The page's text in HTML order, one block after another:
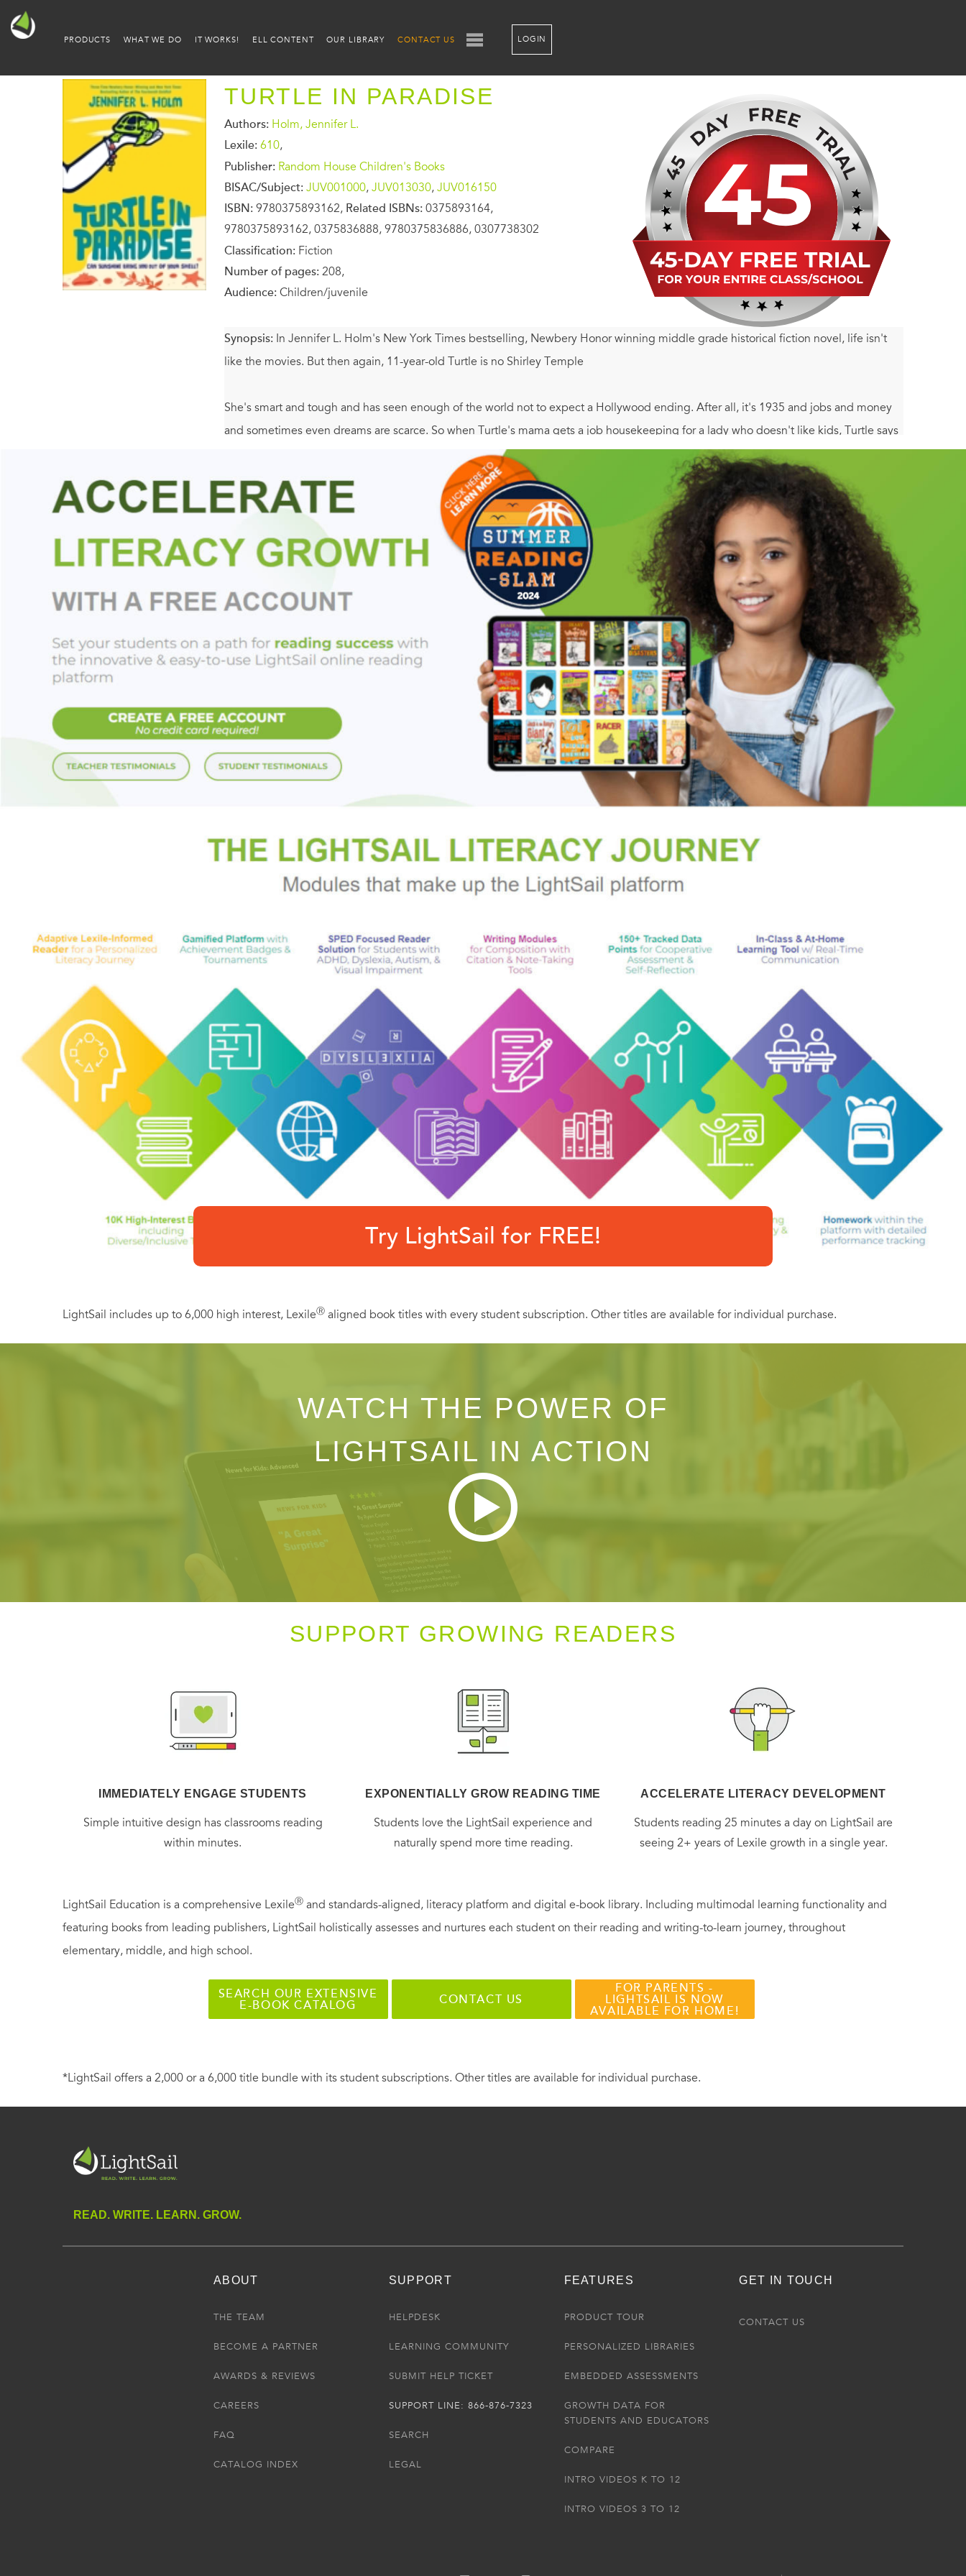
PRODUCTS WHAT WE DO IT WORKS! ELL CONTENT OUR LIBRARY CONTACT US LOGIN
TURTLE IN PARADISE
Authors: Holm, Jennifer L.
Lexile: 610,
Publisher: Random House Children's Books
BISAC/Subject: JUV001000, JUV013030, JUV016150
ISBN: 9780375893162, Related ISBNs: 0375893164,
9780375893162, 0375836888, 9780375836886, 0307738302
Classification: Fiction
Number of pages: 208,
Audience: Children/juvenile
Synopsis: In Jennifer L. Holm's New York Times bestselling, Newbery Honor winning middle grade historical fiction novel, life isn't
like the movies. But then again, 11-year-old Turtle is no Shirley Temple
She's smart and tough and has seen enough of the world not to expect a Hollywood ending. After all, it's 1935 and jobs and money
and sometimes even dreams are scarce. So when Turtle's mama gets a job housekeeping for a lady who doesn't like kids, Turtle says
goodbye without a tear and heads off to Key West, Florida to live with relatives she's never met. Florida's like nothing Turtle's ever
seen before though. It's hot and strange, full of rag tag boy cousins, family secrets, scams, and even buried pirate treasure! Before she
knows what's happened, Turtle finds herself coming out of the shell she's spent her life building, and as she does, her world opens
up in the most unexpected ways. Filled with adventure, humor and heart,
Turtle in Paradise
is an instant classic both boys and girls
with love.
Includes an Author's Note with photographs and further background on the Great Depression, as well as additional resources and
websites.
Starred Review,Kirkus Reviews:
Starred Review, Booklist
"Just the right mixture of knowingness and hope . . . a hilarious blend of family drama seasoned with a dollop of adventure."
Try LightSail for FREE!
LightSail includes up to 6,000 high interest, LexileⓇ aligned book titles with every student subscription. Other titles are available for individual purchase.
WATCH THE POWER OF
LIGHTSAIL IN ACTION
SUPPORT GROWING READERS
IMMEDIATELY ENGAGE STUDENTS
Simple intuitive design has classrooms reading
within minutes.
EXPONENTIALLY GROW READING TIME
Students love the LightSail experience and
naturally spend more time reading.
ACCELERATE LITERACY DEVELOPMENT
Students reading 25 minutes a day on LightSail are
seeing 2+ years of Lexile growth in a single year.
LightSail Education is a comprehensive LexileⓇ and standards-aligned, literacy platform and digital e-book library. Including multimodal learning functionality and
featuring books from leading publishers, LightSail holistically assesses and nurtures each student on their reading and writing-to-learn journey, throughout
elementary, middle, and high school.
SEARCH OUR EXTENSIVE
E-BOOK CATALOG
CONTACT US
FOR PARENTS -
LIGHTSAIL IS NOW
AVAILABLE FOR HOME!
*LightSail offers a 2,000 or a 6,000 title bundle with its student subscriptions. Other titles are available for individual purchase.
READ. WRITE. LEARN. GROW.
ABOUT
THE TEAM
BECOME A PARTNER
AWARDS & REVIEWS
CAREERS
FAQ
CATALOG INDEX
SUPPORT
HELPDESK
LEARNING COMMUNITY
SUBMIT HELP TICKET
SUPPORT LINE: 866-876-7323
SEARCH
LEGAL
FEATURES
PRODUCT TOUR
PERSONALIZED LIBRARIES
EMBEDDED ASSESSMENTS
GROWTH DATA FOR
STUDENTS AND EDUCATORS
COMPARE
INTRO VIDEOS K TO 12
INTRO VIDEOS 3 TO 12
GET IN TOUCH
CONTACT US